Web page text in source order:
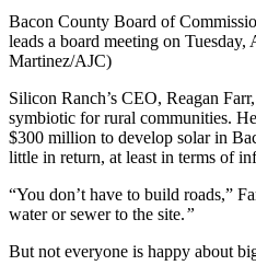
Bacon County Board of
leads a board meeting on
Martinez/AJC)
Silicon Ranch’s CEO, Reagan
symbiotic for rural communities.
$300 million to develop solar in
little in return, at least in terms of
“You don’t have to build roads,”
water or sewer to the site.”
But not everyone is happy about